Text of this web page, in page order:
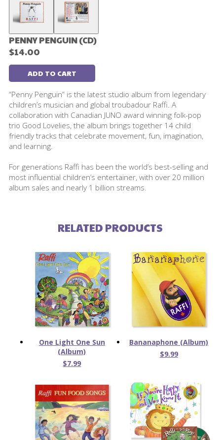
PENNY PENGUIN (CD)
$14.00
ADD TO CART
“Penny Penguin” is the latest studio album from legendary
children’s musician and global troubadour Raffi. A
collaboration with Canadian JUNO award winning folk-pop
trio Good Lovelies, the album brings together 14 child
friendly tracks that celebrate movement, fun, imagination,
and learning.
For generations Raffi has been the world’s best-selling and
most influential children’s entertainer, with over 20 million
album sales and nearly 1 billion streams.
RELATED PRODUCTS
One Light One Sun
(Album)
$7.99
Bananaphone (Album)
$9.99